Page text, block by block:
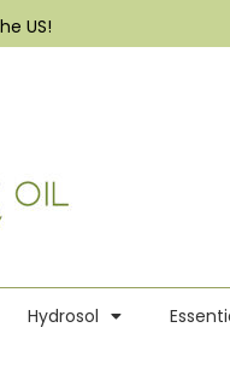
US!
Hydrosol